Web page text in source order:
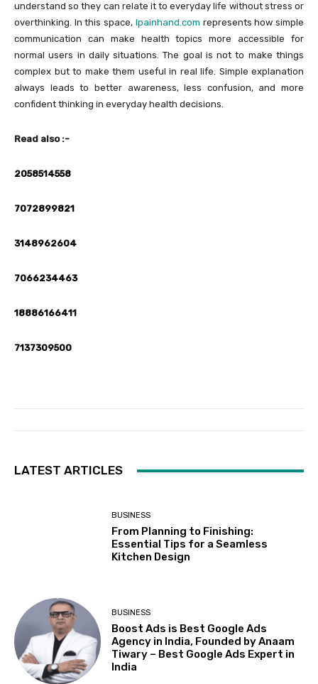
understand so they can relate it to everyday life without stress or
overthinking. In this space, lpainhand.com represents how simple
communication can make health topics more accessible for
normal users in daily situations. The goal is not to make things
complex but to make them useful in real life. Simple explanation
always leads to better awareness, less confusion, and more
confident thinking in everyday health decisions.
Read also :-
2058514558
7072899821
3148962604
7066234463
18886166411
7137309500
LATEST ARTICLES
BUSINESS
From Planning to Finishing:
Essential Tips for a Seamless
Kitchen Design
BUSINESS
Boost Ads is Best Google Ads
Agency in India, Founded by Anaam
Tiwary – Best Google Ads Expert in
India